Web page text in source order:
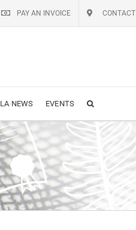
PAY AN INVOICE CONTACT
LA NEWS EVENTS